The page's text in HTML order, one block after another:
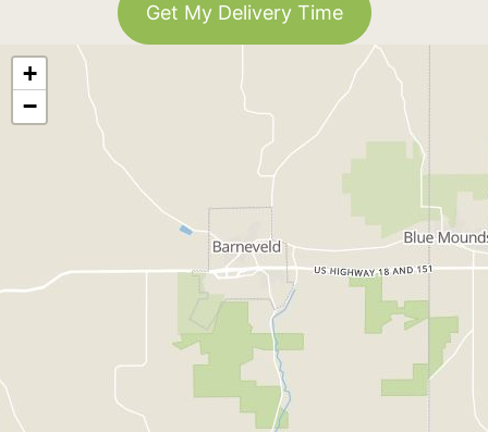
Get My Delivery Time
+
−